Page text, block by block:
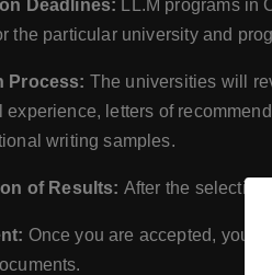
Deadlines: LL.M programs in
the particular university and
Process: The universities will
experience, letters of
writing samples.
of Results: After the
Once you are accepted, you